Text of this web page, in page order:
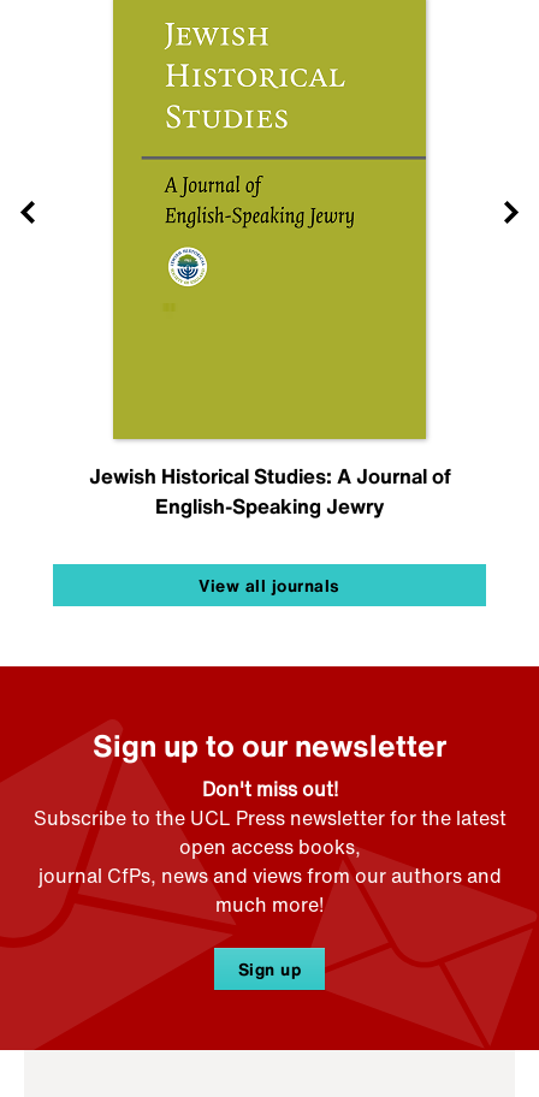
Jewish Historical Studies: A Journal of
English-Speaking Jewry
View all journals
Sign up to our newsletter
Don't miss out!
Subscribe to the UCL Press newsletter for the latest
open access books,
journal CfPs, news and views from our authors and
much more!
Sign up